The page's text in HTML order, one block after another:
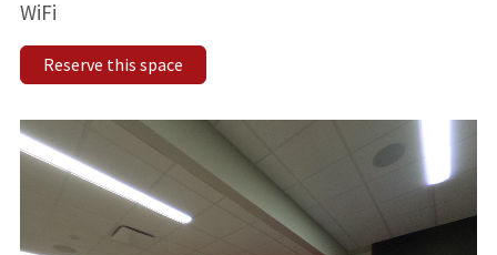
WiFi
Reserve this space